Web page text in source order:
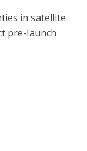
in satellite
pre-launch